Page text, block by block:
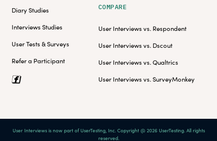
Diary Studies
Interviews Studies
User Tests & Surveys
Refer a Participant
COMPARE
User Interviews vs. Respondent
User Interviews vs. Dscout
User Interviews vs. Qualtrics
User Interviews vs. SurveyMonkey
User Interviews is now part of UserTesting, Inc. Copyright @ 2026 UserTesting. All rights
reserved.